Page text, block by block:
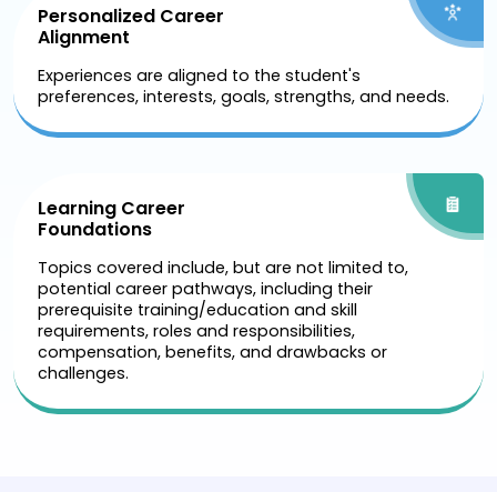
Personalized Career
Alignment
Experiences are aligned to the student's
preferences, interests, goals, strengths, and needs.
Learning Career
Foundations
Topics covered include, but are not limited to,
potential career pathways, including their
prerequisite training/education and skill
requirements, roles and responsibilities,
compensation, benefits, and drawbacks or
challenges.